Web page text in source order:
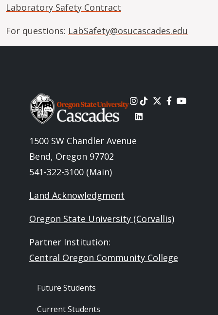
Laboratory Safety Contract
For questions: LabSafety@osucascades.edu
Image
1500 SW Chandler Avenue
Bend, Oregon 97702
541-322-3100 (Main)
Land Acknowledgment
Oregon State University (Corvallis)
Partner Institution:
Central Oregon Community College
Footer - Audience
Future Students
Current Students